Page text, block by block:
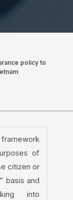
policy to
of
citizen or
basis and
into